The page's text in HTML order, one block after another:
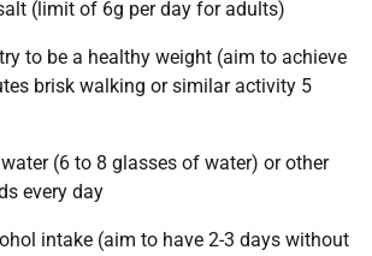
(limit of 6g per day for adults)
to be a healthy weight (aim to achieve
brisk walking or similar activity 5
(6 to 8 glasses of water) or other
every day
intake (aim to have 2-3 days without